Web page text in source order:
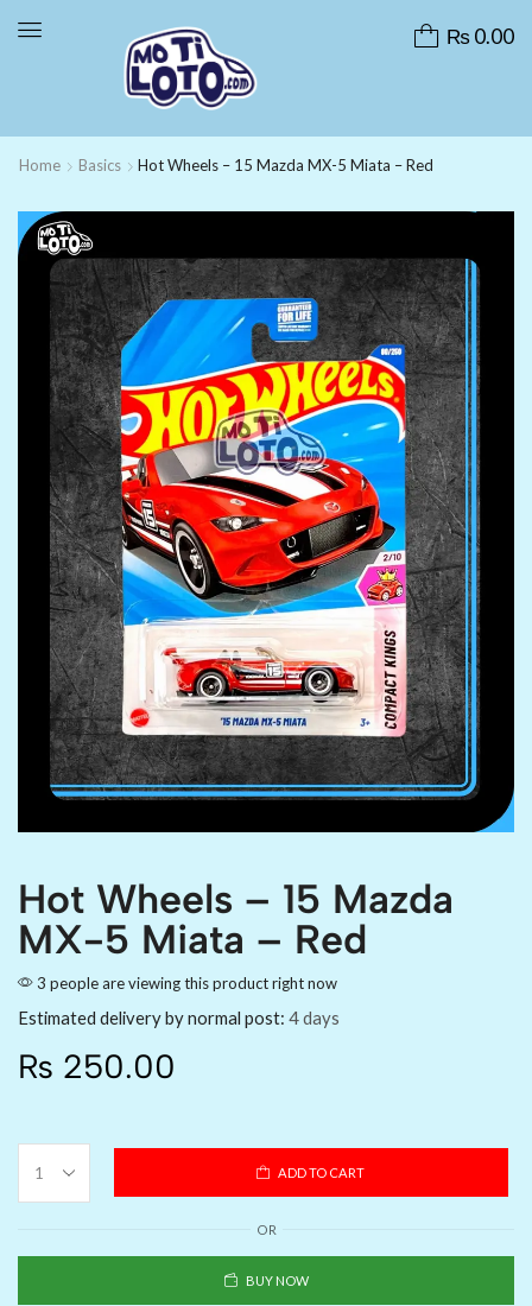
₨0.00
Home Basics Hot Wheels – 15 Mazda MX-5 Miata – Red
Hot Wheels – 15 Mazda
MX-5 Miata – Red
3 people are viewing this product right now
Estimated delivery by normal post: 4 days
₨ 250.00
ADD TO CART
OR
BUY NOW